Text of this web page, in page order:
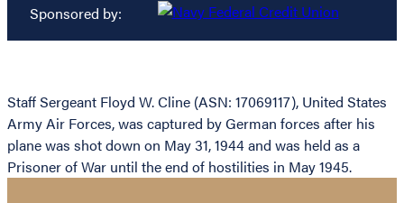
Sponsored by:
Staff Sergeant Floyd W. Cline (ASN: 17069117), United States
Army Air Forces, was captured by German forces after his
plane was shot down on May 31, 1944 and was held as a
Prisoner of War until the end of hostilities in May 1945.